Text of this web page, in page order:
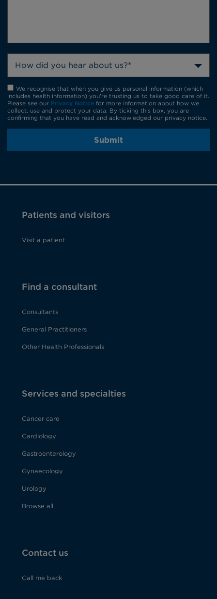
How did you hear about us?*
We recognise that when you give us personal information (which
includes health information) you're trusting us to take good care of it.
Please see our Privacy Notice for more information about how we
collect, use and protect your data. By ticking this box, you are
confirming that you have read and acknowledged our privacy notice.
Submit
Patients and visitors
Visit a patient
Find a consultant
Consultants
General Practitioners
Other Health Professionals
Services and specialties
Cancer care
Cardiology
Gastroenterology
Gynaecology
Urology
Browse all
Contact us
Call me back